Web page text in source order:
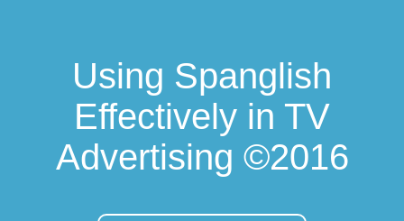
Using Spanglish
Effectively in TV
Advertising ©2016